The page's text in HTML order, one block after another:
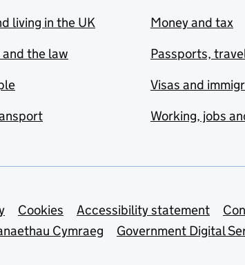
living in the UK
the law
Money and tax
Passports,
Visas and
Working, jobs
Cookies Accessibility statement
Cymraeg
Government Digital